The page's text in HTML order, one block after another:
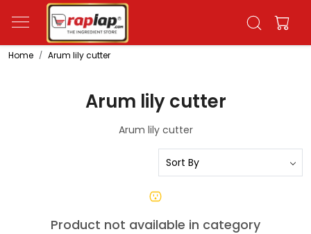
Home Arum lily cutter
Arum lily cutter
Arum lily cutter
Product not available in category